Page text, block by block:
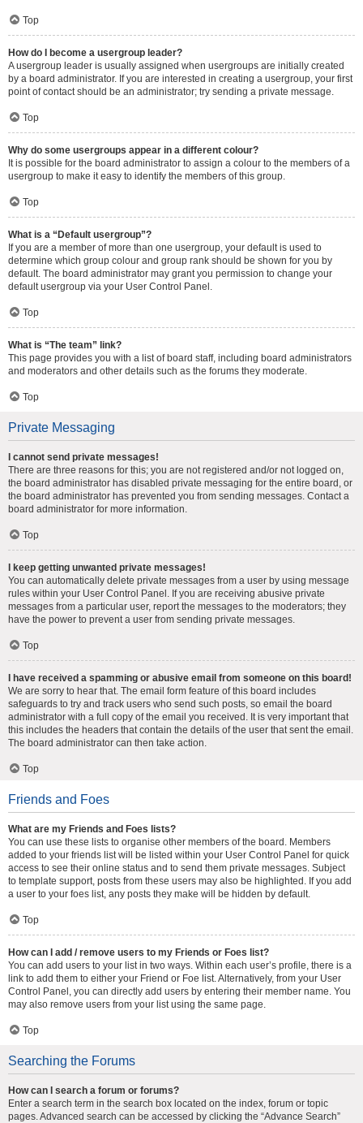
Top
How do I become a usergroup leader?
A usergroup leader is usually assigned when usergroups are initially created
by a board administrator. If you are interested in creating a usergroup, your first
point of contact should be an administrator; try sending a private message.
Top
Why do some usergroups appear in a different colour?
It is possible for the board administrator to assign a colour to the members of a
usergroup to make it easy to identify the members of this group.
Top
What is a “Default usergroup”?
If you are a member of more than one usergroup, your default is used to
determine which group colour and group rank should be shown for you by
default. The board administrator may grant you permission to change your
default usergroup via your User Control Panel.
Top
What is “The team” link?
This page provides you with a list of board staff, including board administrators
and moderators and other details such as the forums they moderate.
Top
Private Messaging
I cannot send private messages!
There are three reasons for this; you are not registered and/or not logged on,
the board administrator has disabled private messaging for the entire board, or
the board administrator has prevented you from sending messages. Contact a
board administrator for more information.
Top
I keep getting unwanted private messages!
You can automatically delete private messages from a user by using message
rules within your User Control Panel. If you are receiving abusive private
messages from a particular user, report the messages to the moderators; they
have the power to prevent a user from sending private messages.
Top
I have received a spamming or abusive email from someone on this board!
We are sorry to hear that. The email form feature of this board includes
safeguards to try and track users who send such posts, so email the board
administrator with a full copy of the email you received. It is very important that
this includes the headers that contain the details of the user that sent the email.
The board administrator can then take action.
Top
Friends and Foes
What are my Friends and Foes lists?
You can use these lists to organise other members of the board. Members
added to your friends list will be listed within your User Control Panel for quick
access to see their online status and to send them private messages. Subject
to template support, posts from these users may also be highlighted. If you add
a user to your foes list, any posts they make will be hidden by default.
Top
How can I add / remove users to my Friends or Foes list?
You can add users to your list in two ways. Within each user’s profile, there is a
link to add them to either your Friend or Foe list. Alternatively, from your User
Control Panel, you can directly add users by entering their member name. You
may also remove users from your list using the same page.
Top
Searching the Forums
How can I search a forum or forums?
Enter a search term in the search box located on the index, forum or topic
pages. Advanced search can be accessed by clicking the “Advance Search”